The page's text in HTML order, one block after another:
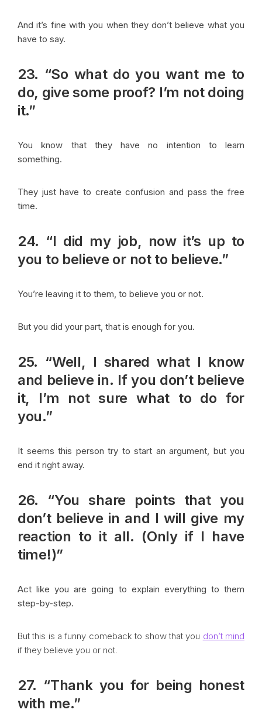
And it’s fine with you when they don’t believe what you
have to say.
23. “So what do you want me to
do, give some proof? I’m not doing
it.”
You know that they have no intention to learn
something.
They just have to create confusion and pass the free
time.
24. “I did my job, now it’s up to
you to believe or not to believe.”
You’re leaving it to them, to believe you or not.
But you did your part, that is enough for you.
25. “Well, I shared what I know
and believe in. If you don’t believe
it, I’m not sure what to do for
you.”
It seems this person try to start an argument, but you
end it right away.
26. “You share points that you
don’t believe in and I will give my
reaction to it all. (Only if I have
time!)”
Act like you are going to explain everything to them
step-by-step.
But this is a funny comeback to show that you don’t mind
if they believe you or not.
27. “Thank you for being honest
with me.”